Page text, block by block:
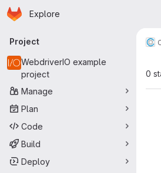
Skip to main content
Homepage
Explore
Primary navigation
Project
WebdriverIO example
project
Manage
Plan
Code
Build
Deploy
0